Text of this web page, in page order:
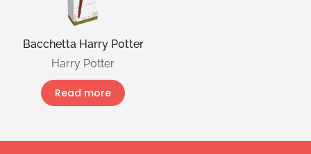
Bacchetta Harry Potter
Harry Potter
Read more